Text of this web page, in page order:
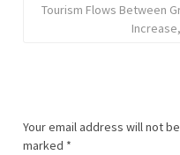
Tourism Flows Between
Your email address will not
marked *